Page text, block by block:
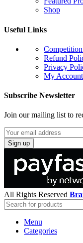
Shop
Useful Links
Refund
Privacy
My Account
Subscribe Newsletter
Join our mailing list to
All Rights Reserved
Menu
Categories